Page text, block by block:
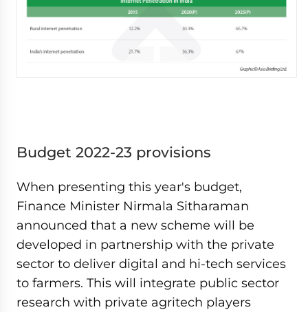
Budget 2022-23 provisions
When presenting this year's budget,
Finance Minister Nirmala Sitharaman
announced that a new scheme will be
developed in partnership with the private
sector to deliver digital and hi-tech services
to farmers. This will integrate public sector
research with private agritech players